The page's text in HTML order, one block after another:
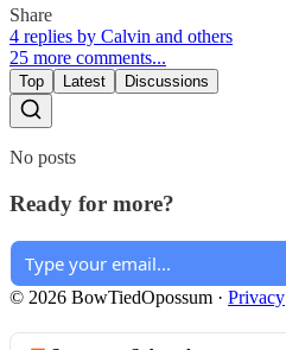
Share
4 replies by Calvin and others
25 more comments...
Top Latest Discussions
No posts
Ready for more?
© 2026 BowTiedOpossum · Privacy